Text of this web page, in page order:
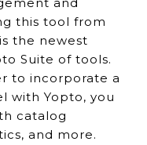
this tool from
the newest
Suite of tools.
to incorporate a
with Yopto, you
catalog
and more.